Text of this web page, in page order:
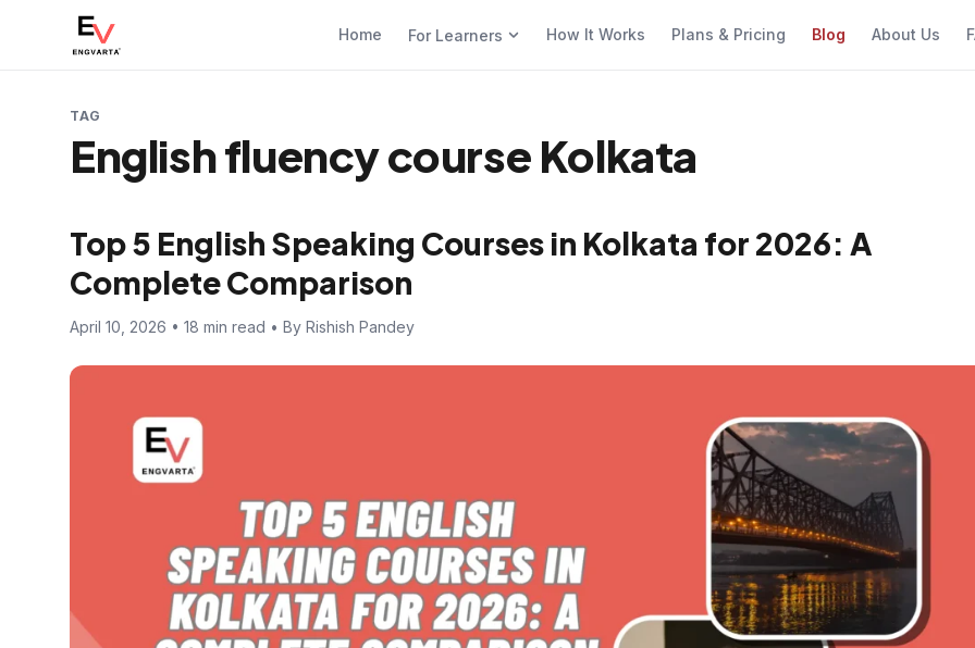
Home For Learners How It Works Plans & Pricing Blog About Us
TAG
English fluency course Kolkata
Top 5 English Speaking Courses in Kolkata for 2026: A
Complete Comparison
April 10, 2026 • 18 min read • By Rishish Pandey